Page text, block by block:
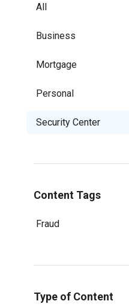
All
Business
Mortgage
Personal
Security Center
Content Tags
Fraud
Type of Content